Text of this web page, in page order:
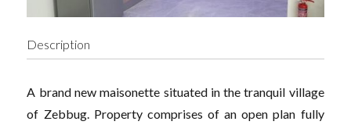
Description
A brand new maisonette situated in the tranquil village
of Zebbug. Property comprises of an open plan fully